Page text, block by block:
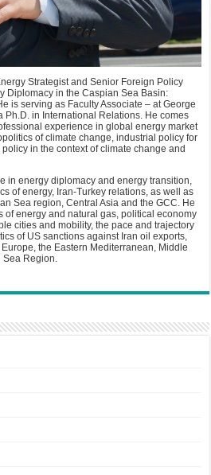
Strategist and Senior Foreign Policy
Diplomacy in the Caspian Sea Basin:
is serving as Faculty Associate – at George
Ph.D. in International Relations. He comes
experience in global energy market
of climate change, industrial policy for
in the context of climate change and
in energy diplomacy and energy transition,
of energy, Iran-Turkey relations, as well as
Sea region, Central Asia and the GCC. He
of energy and natural gas, political economy
cities and mobility, the pace and trajectory
of US sanctions against Iran oil exports,
the Eastern Mediterranean, Middle
Sea Region.